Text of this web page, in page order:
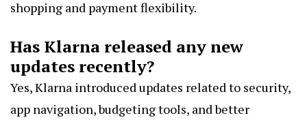
shopping and payment flexibility.
Has Klarna released any new
updates recently?
Yes, Klarna introduced updates related to security,
app navigation, budgeting tools, and better